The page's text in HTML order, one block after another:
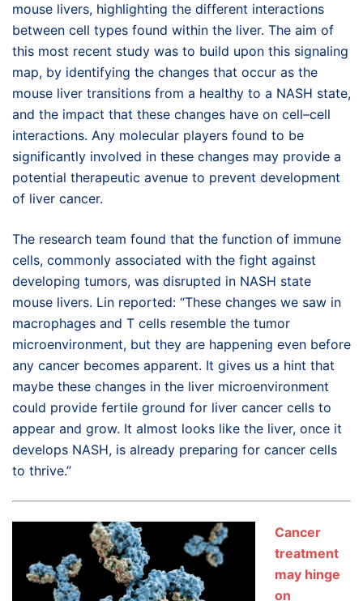
mouse livers, highlighting the different interactions
between cell types found within the liver. The aim of
this most recent study was to build upon this signaling
map, by identifying the changes that occur as the
mouse liver transitions from a healthy to a NASH state,
and the impact that these changes have on cell–cell
interactions. Any molecular players found to be
significantly involved in these changes may provide a
potential therapeutic avenue to prevent development
of liver cancer.
The research team found that the function of immune
cells, commonly associated with the fight against
developing tumors, was disrupted in NASH state
mouse livers. Lin reported: “These changes we saw in
macrophages and T cells resemble the tumor
microenvironment, but they are happening even before
any cancer becomes apparent. It gives us a hint that
maybe these changes in the liver microenvironment
could provide fertile ground for liver cancer cells to
appear and grow. It almost looks like the liver, once it
develops NASH, is already preparing for cancer cells
to thrive.”
Cancer
treatment
may hinge
on